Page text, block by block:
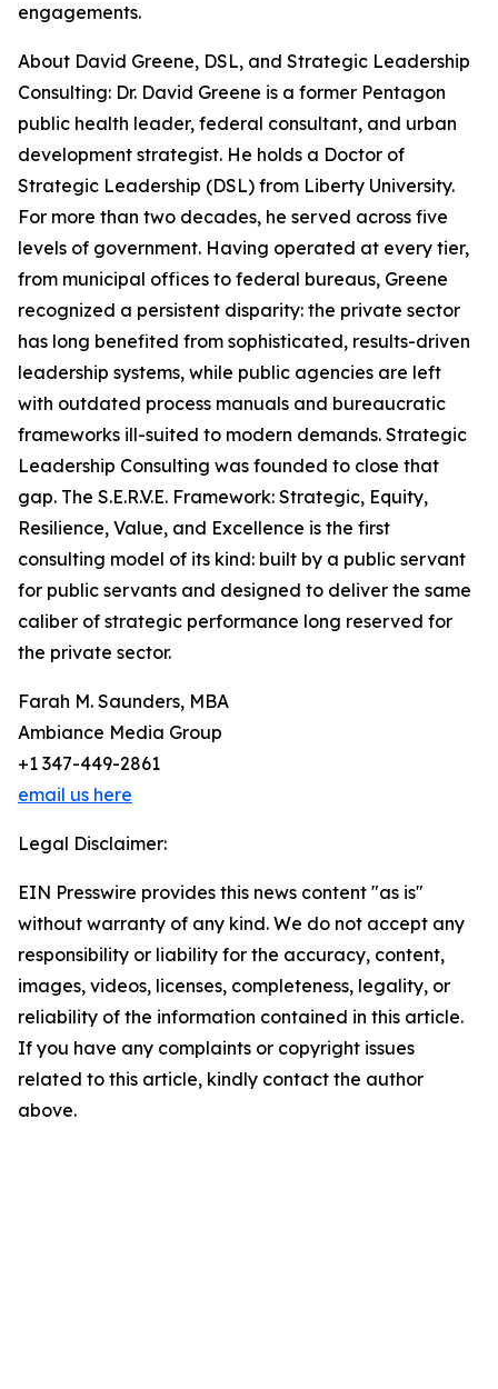
engagements.
About David Greene, DSL, and Strategic Leadership
Consulting: Dr. David Greene is a former Pentagon
public health leader, federal consultant, and urban
development strategist. He holds a Doctor of
Strategic Leadership (DSL) from Liberty University.
For more than two decades, he served across five
levels of government. Having operated at every tier,
from municipal offices to federal bureaus, Greene
recognized a persistent disparity: the private sector
has long benefited from sophisticated, results-driven
leadership systems, while public agencies are left
with outdated process manuals and bureaucratic
frameworks ill-suited to modern demands. Strategic
Leadership Consulting was founded to close that
gap. The S.E.R.V.E. Framework: Strategic, Equity,
Resilience, Value, and Excellence is the first
consulting model of its kind: built by a public servant
for public servants and designed to deliver the same
caliber of strategic performance long reserved for
the private sector.
Farah M. Saunders, MBA
Ambiance Media Group
+1 347-449-2861
email us here
Legal Disclaimer:
EIN Presswire provides this news content "as is"
without warranty of any kind. We do not accept any
responsibility or liability for the accuracy, content,
images, videos, licenses, completeness, legality, or
reliability of the information contained in this article.
If you have any complaints or copyright issues
related to this article, kindly contact the author
above.